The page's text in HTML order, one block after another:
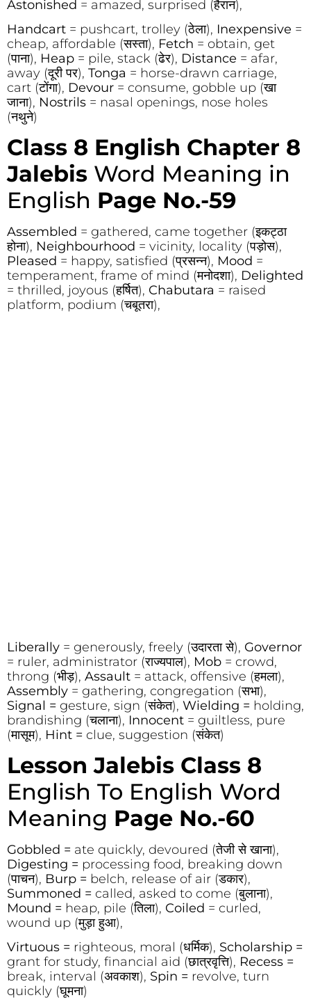
Astonished = amazed, surprised (हैरान),
Handcart = pushcart, trolley (ठेला), Inexpensive =
cheap, affordable (सस्ता), Fetch = obtain, get
(पाना), Heap = pile, stack (ढेर), Distance = afar,
away (दूरी पर), Tonga = horse-drawn carriage,
cart (टोंगा), Devour = consume, gobble up (खा
जाना), Nostrils = nasal openings, nose holes
(नथुने)
Class 8 English Chapter 8
Jalebis Word Meaning in
English Page No.-59
Assembled = gathered, came together (इकट्ठा
होना), Neighbourhood = vicinity, locality (पड़ोस),
Pleased = happy, satisfied (प्रसन्न), Mood =
temperament, frame of mind (मनोदशा), Delighted
= thrilled, joyous (हर्षित), Chabutara = raised
platform, podium (चबूतरा),
Liberally = generously, freely (उदारता से), Governor
= ruler, administrator (राज्यपाल), Mob = crowd,
throng (भीड़), Assault = attack, offensive (हमला),
Assembly = gathering, congregation (सभा),
Signal = gesture, sign (संकेत), Wielding = holding,
brandishing (चलाना), Innocent = guiltless, pure
(मासूम), Hint = clue, suggestion (संकेत)
Lesson Jalebis Class 8
English To English Word
Meaning Page No.-60
Gobbled = ate quickly, devoured (तेजी से खाना),
Digesting = processing food, breaking down
(पाचन), Burp = belch, release of air (डकार),
Summoned = called, asked to come (बुलाना),
Mound = heap, pile (तिला), Coiled = curled,
wound up (मुड़ा हुआ),
Virtuous = righteous, moral (धर्मिक), Scholarship =
grant for study, financial aid (छात्रवृत्ति), Recess =
break, interval (अवकाश), Spin = revolve, turn
quickly (घूमना)